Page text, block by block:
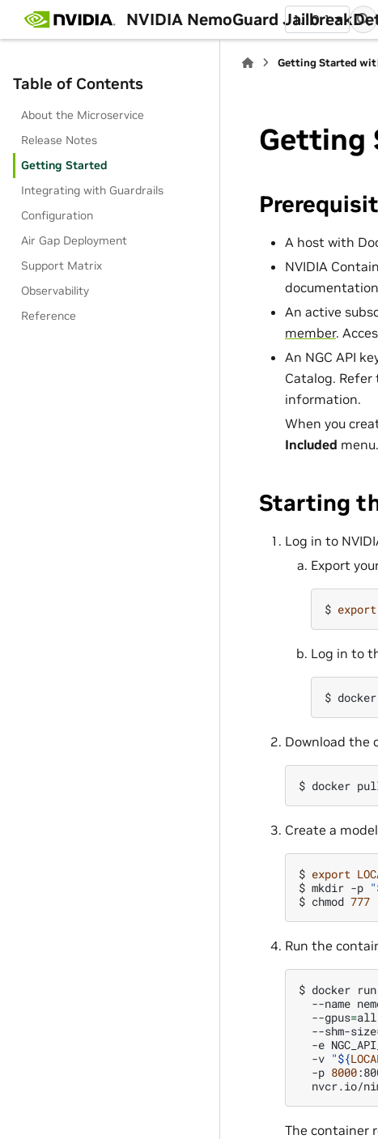
NVIDIA NemoGuard 1.10.1
Table of Contents
About the Microservice
Release Notes
Getting Started
Integrating with Guardrails
Configuration
Air Gap Deployment
Support Matrix
Observability
Reference
Getting Started
Getting
A host with
NVIDIA
An active
member.
An NGC API
Catalog. Refer
information.
When you
Included
Starting
Log in to
Export
$ export
Log in to
$ docker
Download the
$ docker
Create a
$ export
$ mkdir -p "
$ chmod 777
Run the
$ docker run
--name
--gpus=all
--shm-size
-e
-v "${
-p 8000
The container